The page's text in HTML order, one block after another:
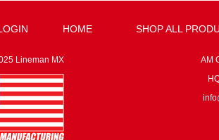
HOME SHOP ALL
Lineman MX
AM